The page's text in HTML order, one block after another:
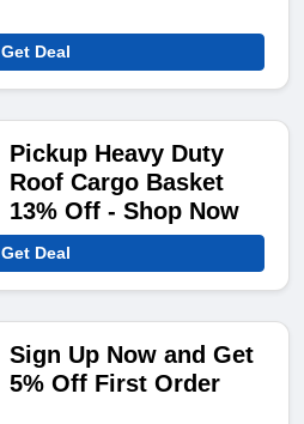
Get Deal
Pickup Heavy Duty
Roof Cargo Basket
13% Off - Shop Now
Get Deal
Sign Up Now and Get
5% Off First Order